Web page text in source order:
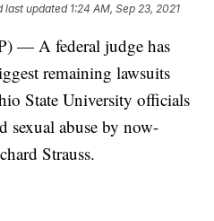
last updated 1:24 AM, Sep 23, 2021
— A federal judge has
remaining lawsuits
State University officials
sexual abuse by now-
Strauss.